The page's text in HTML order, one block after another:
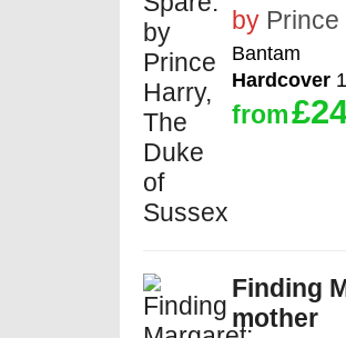
by
Bantam
Hardcover
from
Finding
mother